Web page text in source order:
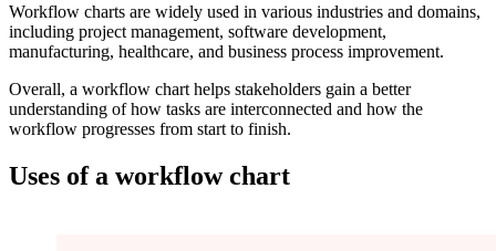
Workflow charts are widely used in various industries and domains,
including project management, software development,
manufacturing, healthcare, and business process improvement.
Overall, a workflow chart helps stakeholders gain a better
understanding of how tasks are interconnected and how the
workflow progresses from start to finish.
Uses of a workflow chart